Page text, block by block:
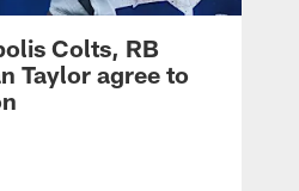
Colts, RB
Taylor agree to